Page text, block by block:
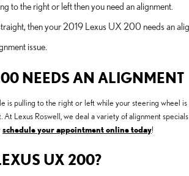
to the right or left then you need an alignment.
then your 2019 Lexus UX 200 needs an
issue.
NEEDS AN ALIGNMENT
pulling to the right or left while your steering wheel
Lexus Roswell, we deal a variety of alignment
schedule your appointment online today!
UX 200?